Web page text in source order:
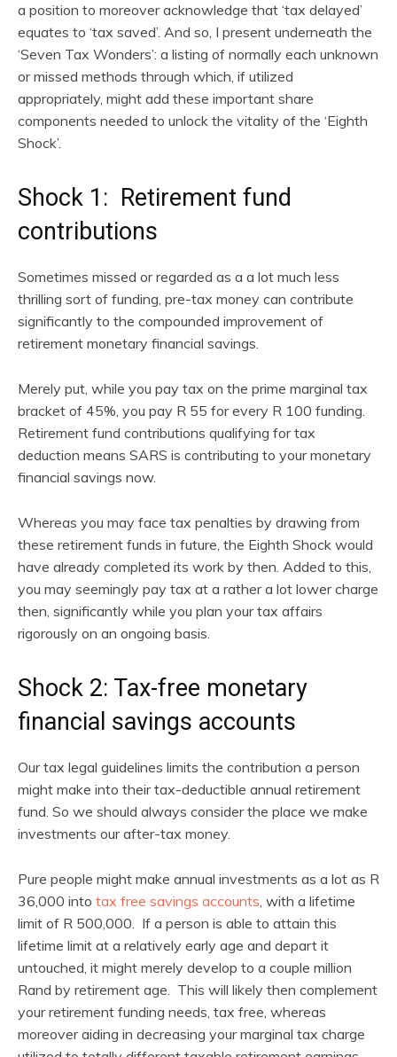
a position to moreover acknowledge that ‘tax delayed’
equates to ‘tax saved’. And so, I present underneath the
‘Seven Tax Wonders’: a listing of normally each unknown
or missed methods through which, if utilized
appropriately, might add these important share
components needed to unlock the vitality of the ‘Eighth
Shock’.
Shock 1: Retirement fund
contributions
Sometimes missed or regarded as a a lot much less
thrilling sort of funding, pre-tax money can contribute
significantly to the compounded improvement of
retirement monetary financial savings.
Merely put, while you pay tax on the prime marginal tax
bracket of 45%, you pay R 55 for every R 100 funding.
Retirement fund contributions qualifying for tax
deduction means SARS is contributing to your monetary
financial savings now.
Whereas you may face tax penalties by drawing from
these retirement funds in future, the Eighth Shock would
have already completed its work by then. Added to this,
you may seemingly pay tax at a rather a lot lower charge
then, significantly while you plan your tax affairs
rigorously on an ongoing basis.
Shock 2: Tax-free monetary
financial savings accounts
Our tax legal guidelines limits the contribution a person
might make into their tax-deductible annual retirement
fund. So we should always consider the place we make
investments our after-tax money.
Pure people might make annual investments as a lot as R
36,000 into tax free savings accounts, with a lifetime
limit of R 500,000. If a person is able to attain this
lifetime limit at a relatively early age and depart it
untouched, it might merely develop to a couple million
Rand by retirement age. This will likely then complement
your retirement funding needs, tax free, whereas
moreover aiding in decreasing your marginal tax charge